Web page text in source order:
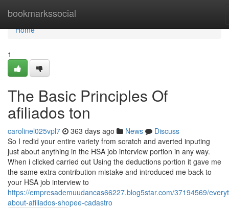
bookmarkssocial
Home
Home
1
The Basic Principles Of
afiliados ton
carolinel025vpl7 363 days ago News
Discuss
So I redid your entire variety from scratch and averted inputing
just about anything in the HSA job interview portion in any way.
When i clicked carried out Using the deductions portion it gave me
the same extra contribution mistake and introduced me back to
your HSA job interview to
https://empresademuudancas66227.blog5star.com/37194569/
about-afiliados-shopee-cadastro